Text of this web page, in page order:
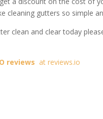
cleaning gutters so simple
clean and clear today
reviews at reviews.io